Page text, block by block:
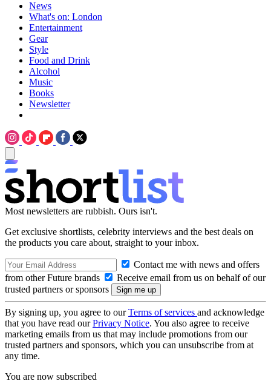
News
What's on: London
Entertainment
Gear
Style
Food and Drink
Alcohol
Music
Books
Newsletter
Most newsletters are rubbish. Ours isn't.
Get exclusive shortlists, celebrity interviews and the best deals on
the products you care about, straight to your inbox.
Contact me with news and offers
from other Future brands
Receive email from us on behalf of our
trusted partners or sponsors
By signing up, you agree to ourTerms of services and acknowledge
that you have read ourPrivacy Notice. You also agree to receive
marketing emails from us that may include promotions from our
trusted partners and sponsors, which you can unsubscribe from at
any time.
You are now subscribed